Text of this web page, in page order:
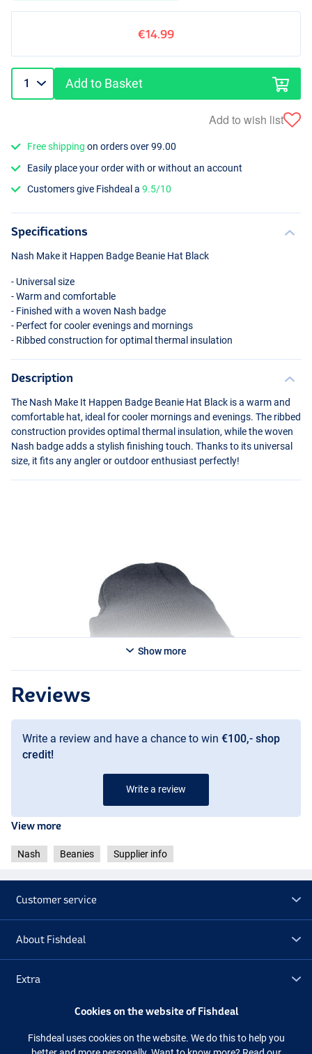
€14.99
Add to Basket
Add to wish list
Free shipping on orders over 99.00
Easily place your order with or without an account
Customers give Fishdeal a9.5/10
Specifications
Nash Make it Happen Badge Beanie Hat Black
- Universal size
- Warm and comfortable
- Finished with a woven Nash badge
- Perfect for cooler evenings and mornings
- Ribbed construction for optimal thermal insulation
Description
The Nash Make It Happen Badge Beanie Hat Black is a warm and
comfortable hat, ideal for cooler mornings and evenings. The ribbed
construction provides optimal thermal insulation, while the woven
Nash badge adds a stylish finishing touch. Thanks to its universal
size, it fits any angler or outdoor enthusiast perfectly!
Show more
Reviews
Write a review and have a chance to win €100,- shop
credit!
Write a review
View more
Nash Beanies Supplier info
Customer service
About Fishdeal
Extra
Cookies on the website of Fishdeal
Fishdeal uses cookies on the website. We do this to help you